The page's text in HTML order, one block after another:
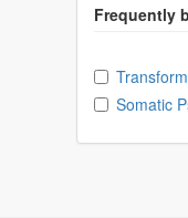
Choose
Somatic